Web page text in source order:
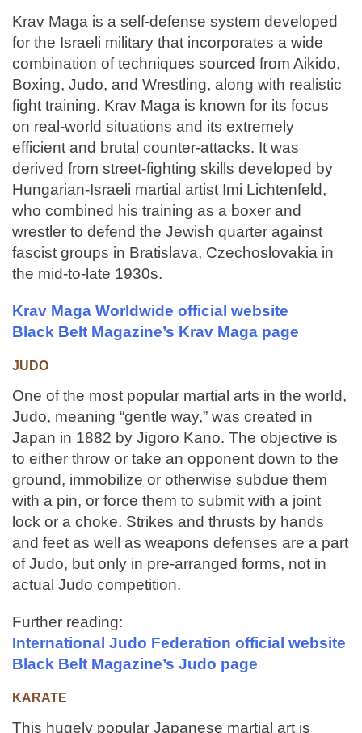
Krav Maga is a self-defense system developed
for the Israeli military that incorporates a wide
combination of techniques sourced from Aikido,
Boxing, Judo, and Wrestling, along with realistic
fight training. Krav Maga is known for its focus
on real-world situations and its extremely
efficient and brutal counter-attacks. It was
derived from street-fighting skills developed by
Hungarian-Israeli martial artist Imi Lichtenfeld,
who combined his training as a boxer and
wrestler to defend the Jewish quarter against
fascist groups in Bratislava, Czechoslovakia in
the mid-to-late 1930s.
Krav Maga Worldwide official website
Black Belt Magazine’s Krav Maga page
JUDO
One of the most popular martial arts in the world,
Judo, meaning “gentle way,” was created in
Japan in 1882 by Jigoro Kano. The objective is
to either throw or take an opponent down to the
ground, immobilize or otherwise subdue them
with a pin, or force them to submit with a joint
lock or a choke. Strikes and thrusts by hands
and feet as well as weapons defenses are a part
of Judo, but only in pre-arranged forms, not in
actual Judo competition.
Further reading:
International Judo Federation official website
Black Belt Magazine’s Judo page
KARATE
This hugely popular Japanese martial art is